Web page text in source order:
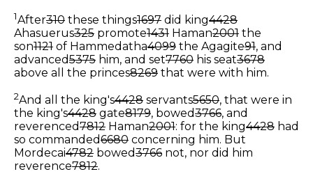
1After310 these things1697 did king4428
Ahasuerus325 promote1431 Haman2001 the
son1121 of Hammedatha4099 the Agagite91, and
advanced5375 him, and set7760 his seat3678
above all the princes8269 that were with him.
2And all the king's4428 servants5650, that were in
the king's4428 gate8179, bowed3766, and
reverenced7812 Haman2001: for the king4428 had
so commanded6680 concerning him. But
Mordecai4782 bowed3766 not, nor did him
reverence7812.